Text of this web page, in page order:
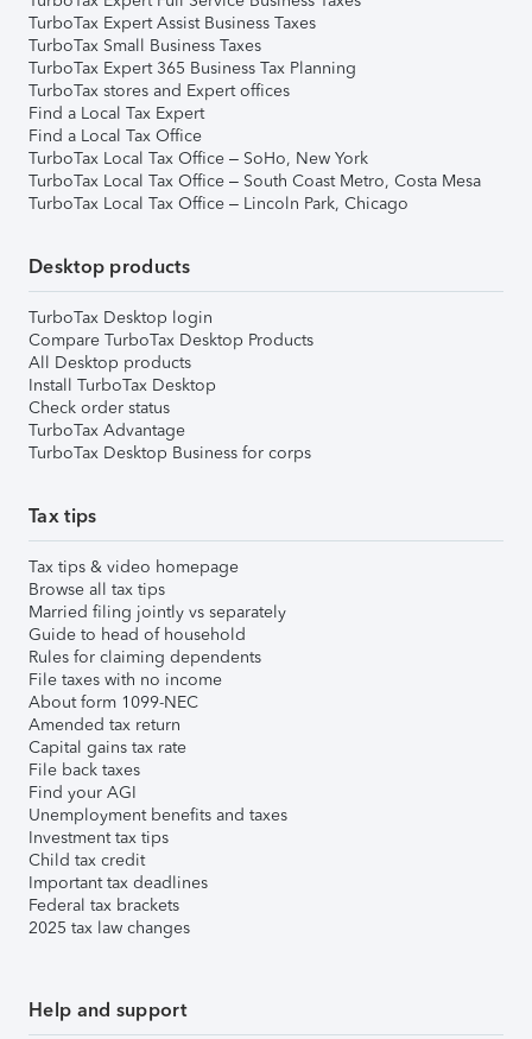
TurboTax Expert Assist Business Taxes
TurboTax Small Business Taxes
TurboTax Expert 365 Business Tax Planning
TurboTax stores and Expert offices
Find a Local Tax Expert
Find a Local Tax Office
TurboTax Local Tax Office – SoHo, New York
TurboTax Local Tax Office – South Coast Metro, Costa Mesa
TurboTax Local Tax Office – Lincoln Park, Chicago
Desktop products
TurboTax Desktop login
Compare TurboTax Desktop Products
All Desktop products
Install TurboTax Desktop
Check order status
TurboTax Advantage
TurboTax Desktop Business for corps
Tax tips
Tax tips & video homepage
Browse all tax tips
Married filing jointly vs separately
Guide to head of household
Rules for claiming dependents
File taxes with no income
About form 1099-NEC
Amended tax return
Capital gains tax rate
File back taxes
Find your AGI
Unemployment benefits and taxes
Investment tax tips
Child tax credit
Important tax deadlines
Federal tax brackets
2025 tax law changes
Help and support